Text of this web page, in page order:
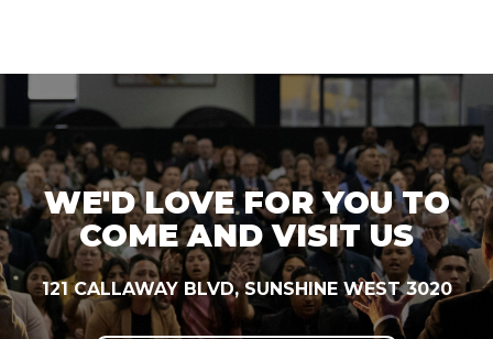
WE'D LOVE FOR YOU TO
COME AND VISIT US
121 CALLAWAY BLVD, SUNSHINE WEST 3020